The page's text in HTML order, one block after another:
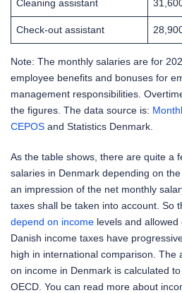
Cleaning assistant
Check-out assistant
Note: The monthly salaries are for
employee benefits and bonuses for
management responsibilities.
the figures. The data source is:
CEPOS and Statistics Denmark.
As the table shows, there are quite a
salaries in Denmark depending on
an impression of the net monthly
taxes shall be taken into account. So
depend on income levels and allowed
Danish income taxes have
high in international comparison. The
on income in Denmark is calculated
OECD. You can read more about